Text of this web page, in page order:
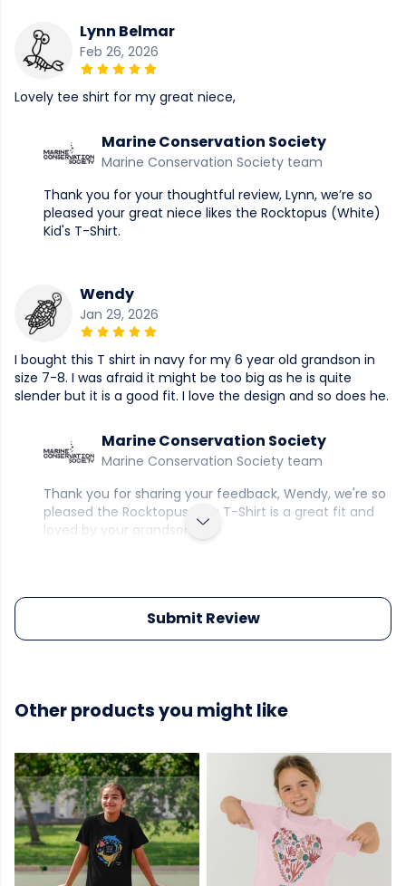
Lynn Belmar
Feb 26, 2026
Lovely tee shirt for my great niece,
Marine Conservation Society
Marine Conservation Society team
Thank you for your thoughtful review, Lynn, we’re so
pleased your great niece likes the Rocktopus (White)
Kid's T-Shirt.
Wendy
Jan 29, 2026
I bought this T shirt in navy for my 6 year old grandson in
size 7-8. I was afraid it might be too big as he is quite
slender but it is a good fit. I love the design and so does he.
Marine Conservation Society
Marine Conservation Society team
Thank you for sharing your feedback, Wendy, we're so
pleased the Rocktopus Kid's T-Shirt is a great fit and
loved by your grandson.
Submit Review
Other products you might like